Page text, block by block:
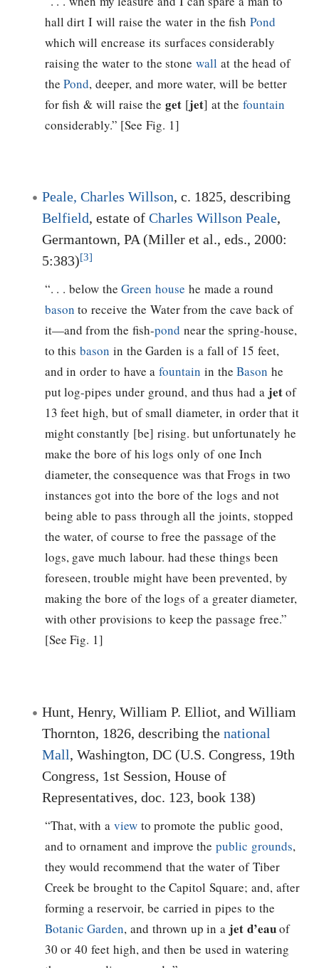
hall dirt I will raise the water in the fishPond
which will encrease its surfaces considerably
raising the water to the stonewall at the head of
thePond, deeper, and more water, will be better
for fish & will raise theget [jet] at thefountain
considerably.” [See Fig. 1]
Peale, Charles Willson, c. 1825, describing
Belfield, estate of Charles Willson Peale,
Germantown, PA (Miller et al., eds., 2000:
5:383)[3]
“. . . below theGreen house he made a round
bason to receive the Water from the cave back of
it—and from the fish-pond near the spring-house,
to thisbason in the Garden is a fall of 15 feet,
and in order to have afountain in theBason he
put log-pipes under ground, and thus had a jetof
13 feet high, but of small diameter, in order that it
might constantly [be] rising. but unfortunately he
make the bore of his logs only of one Inch
diameter, the consequence was that Frogs in two
instances got into the bore of the logs and not
being able to pass through all the joints, stopped
the water, of course to free the passage of the
logs, gave much labour. had these things been
foreseen, trouble might have been prevented, by
making the bore of the logs of a greater diameter,
with other provisions to keep the passage free.”
[See Fig. 1]
Hunt, Henry, William P. Elliot, and William
Thornton, 1826, describing the national
Mall, Washington, DC (U.S. Congress, 19th
Congress, 1st Session, House of
Representatives, doc. 123, book 138)
“That, with a viewto promote the public good,
and to ornament and improve thepublic grounds,
they would recommend that the water of Tiber
Creek be brought to the Capitol Square; and, after
forming a reservoir, be carried in pipes to the
Botanic Garden, and thrown up in a jet d’eauof
30 or 40 feet high, and then be used in watering